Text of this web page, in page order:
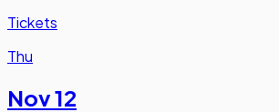
Tickets
Thu
Nov 12